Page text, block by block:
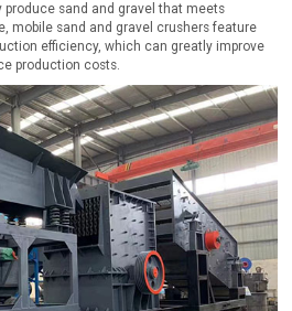
sand and gravel that meets
mobile sand and gravel crushers feature
efficiency, which can greatly improve
production costs.